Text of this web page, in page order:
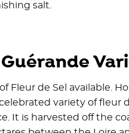
salt.
Guérande
Fleur de Sel available.
variety of fleur
It is harvested off the